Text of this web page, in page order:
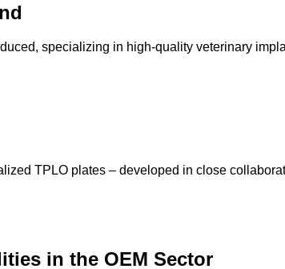
specializing in high-quality veterinary
TPLO plates – developed in close
in the OEM Sector